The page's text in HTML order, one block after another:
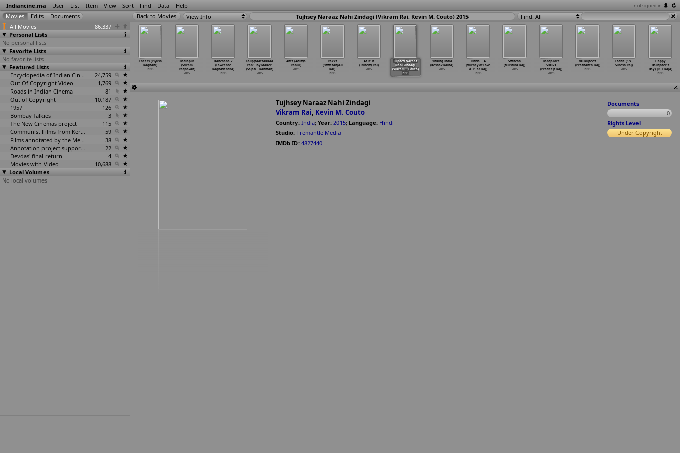
Indiancine.ma User List Item View Sort Find Data Help not signed in
All Movies
86,337
Personal Lists
No personal lists
Favorite Lists
No favorite lists
Featured Lists
Encyclopedia of Indian Cinema
24,759
Out Of Copyright Video
1,769
Roads in Indian Cinema
81
Out of Copyright
10,187
1957
126
Bombay Talkies
3
The New Cinemas project
115
Communist Films from Kerala
59
Films annotated by the Media Lab Jadavpur University
38
Annotation project supported by the University of Chicago
22
Devdas' final return
4
Movies with Video
10,688
Local Volumes
No local volumes
View Info Tujhsey Naraaz Nahi Zindagi (Vikram Rai, Kevin M. Couto) 2015 Find: All
100 Rupees
(Prashanth Raj)
2015
Lodde (S.V.
Suresh Raj)
2015
Happy
Daughter's
Day (Ju…
l Raja)
2015
You
(Pavan
Kanche
(Jagarlamudi
Radhakr…Krish))
2015
2015
Cheers (Piyush
Raghani)
2015
Badlapur
(Sriram
Raghavan)
2015
Kanchana 2
(Lawrence
Raghavendra)
2015
Kalippaattakkaa
ran: Toy Maker
(Sajas …Rahman)
2015
Ants (Aditya
Rahul)
2015
Rakkt
(Shwetanjali
Rai)
2015
As It Is
(Tribeny Rai)
2015
Tujhsey Naraaz
Nahi Zindagi
(Vikram…Couto)
2015
Sinking India
(Keshav Raina)
2015
Bhiva... A
Journey of Love
& P… ar Raj)
2015
Switchh
(Mustufa Raj)
2015
Bangalore
560023
(Pradeep Raj)
2015
Tujhsey Naraaz Nahi Zindagi
Vikram Rai, Kevin M. Couto
Country: India; Year: 2015; Language: Hindi
Studio: Fremantle Media
IMDb ID: 4827440
Documents
0
Rights Level
Under Copyright